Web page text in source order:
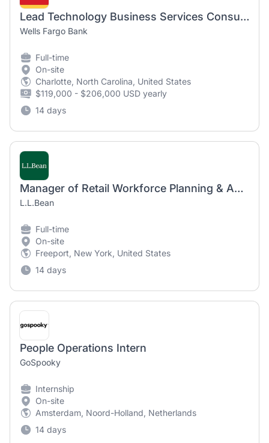
Lead Technology Business Services Consultant - Workforce Planning
Wells Fargo Bank
Full-time
On-site
Charlotte, North Carolina, United States
$119,000 - $206,000 USD yearly
14 days
Manager of Retail Workforce Planning & Analytics
L.L.Bean
Full-time
On-site
Freeport, New York, United States
14 days
People Operations Intern
GoSpooky
Internship
On-site
Amsterdam, Noord-Holland, Netherlands
14 days